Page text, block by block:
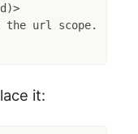
the url scope.
it: